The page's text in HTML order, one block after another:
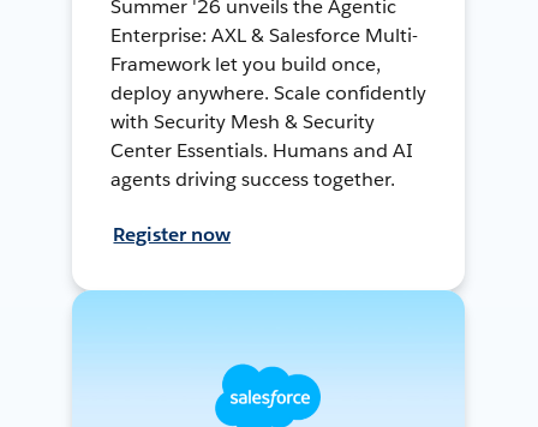
Summer '26 unveils the Agentic
Enterprise: AXL & Salesforce Multi-
Framework let you build once,
deploy anywhere. Scale confidently
with Security Mesh & Security
Center Essentials. Humans and AI
agents driving success together.
Register now